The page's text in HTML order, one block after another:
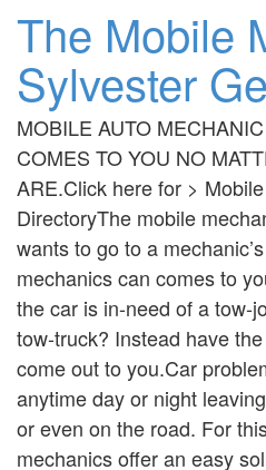
The Mobile
Sylvester
MOBILE AUTO
COMES TO YOU NO
ARE.Click here for >
DirectoryThe mobile
wants to go to a
mechanics can comes to
the car is in-need of a tow-
tow-truck? Instead have
come out to you.Car
anytime day or night
or even on the road. For
mechanics offer an easy